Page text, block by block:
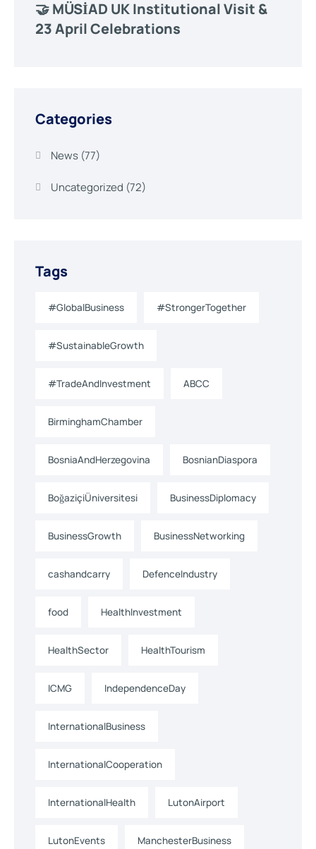
🤝 MÜSİAD UK Institutional Visit &
23 April Celebrations
Categories
News(77)
Uncategorized (72)
Tags
#GlobalBusiness #StrongerTogether
#SustainableGrowth
#TradeAndInvestment ABCC
BirminghamChamber
BosniaAndHerzegovina BosnianDiaspora
BoğaziçiÜniversitesi BusinessDiplomacy
BusinessGrowth BusinessNetworking
cashandcarry DefenceIndustry
food HealthInvestment
HealthSector HealthTourism
ICMG IndependenceDay
InternationalBusiness
InternationalCooperation
InternationalHealth LutonAirport
LutonEvents ManchesterBusiness